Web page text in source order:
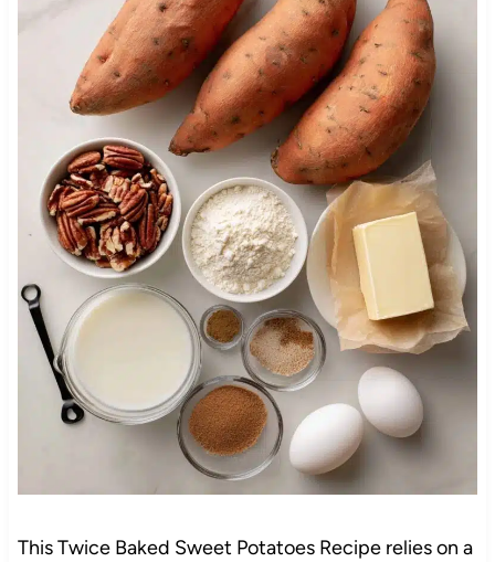
This Twice Baked Sweet Potatoes Recipe relies on a